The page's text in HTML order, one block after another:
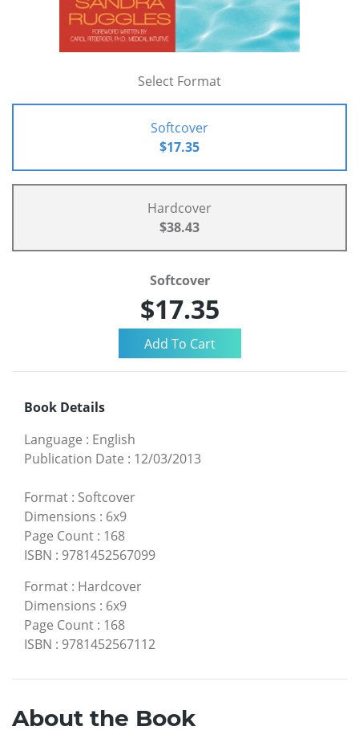
Select Format
Softcover
$17.35
Hardcover
$38.43
Softcover
$17.35
Book Details
Language : English
Publication Date : 12/03/2013
Format : Softcover
Dimensions : 6x9
Page Count : 168
ISBN : 9781452567099
Format : Hardcover
Dimensions : 6x9
Page Count : 168
ISBN : 9781452567112
About the Book